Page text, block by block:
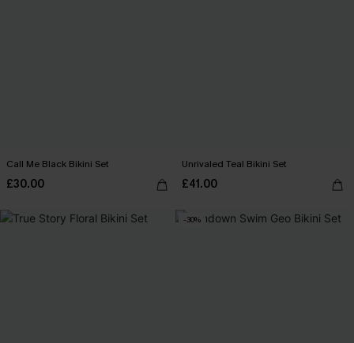
Call Me Black Bikini Set
£30.00
Unrivaled Teal Bikini Set
£41.00
-30%